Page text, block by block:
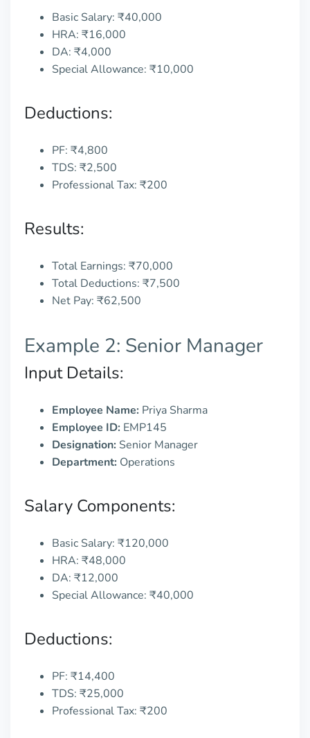
Basic Salary: ₹40,000
HRA: ₹16,000
DA: ₹4,000
Special Allowance: ₹10,000
Deductions:
PF: ₹4,800
TDS: ₹2,500
Professional Tax: ₹200
Results:
Total Earnings: ₹70,000
Total Deductions: ₹7,500
Net Pay: ₹62,500
Example 2: Senior Manager
Input Details:
Employee Name: Priya Sharma
Employee ID: EMP145
Designation: Senior Manager
Department: Operations
Salary Components:
Basic Salary: ₹120,000
HRA: ₹48,000
DA: ₹12,000
Special Allowance: ₹40,000
Deductions:
PF: ₹14,400
TDS: ₹25,000
Professional Tax: ₹200